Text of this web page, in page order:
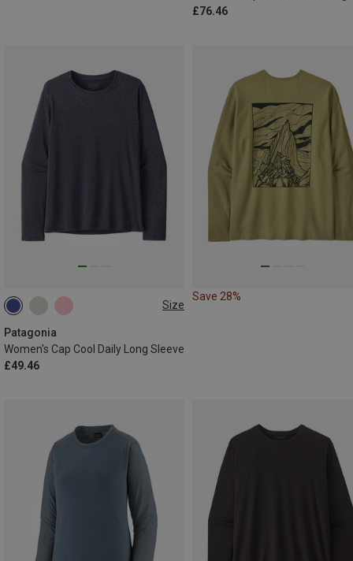
£76.46
Size
Patagonia
Women's Cap Cool Daily Long Sleeve
£49.46
S M XL
Save 28%